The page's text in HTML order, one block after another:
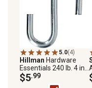
5.0(4)
Hillman Hardware
Essentials 240 lb. 4 in.
S-Hook, Zinc
$5.99